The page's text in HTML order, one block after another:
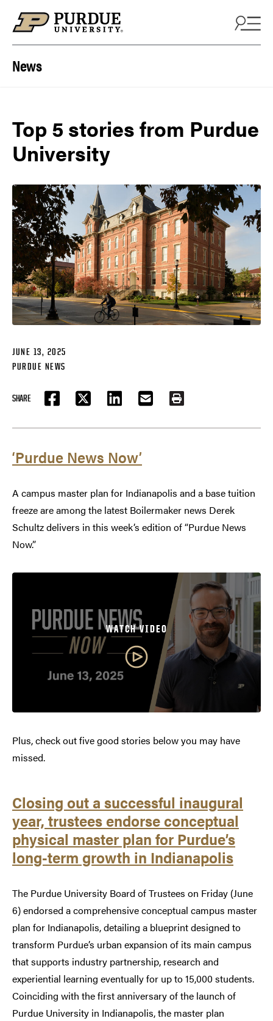
News
Top 5 stories from Purdue
University
JUNE 13, 2025
PURDUE NEWS
SHARE
FACEBOOKTWITTER LINKEDIN EMAIL PRINT
‘Purdue News Now’
A campus master plan for Indianapolis and a base tuition
freeze are among the latest Boilermaker news Derek
Schultz delivers in this week’s edition of “Purdue News
Now.”
WATCH VIDEO
Plus, check out five good stories below you may have
missed.
Closing out a successful inaugural
year, trustees endorse conceptual
physical master plan for Purdue’s
long-term growth in Indianapolis
The Purdue University Board of Trustees on Friday (June
6) endorsed a comprehensive conceptual campus master
plan for Indianapolis, detailing a blueprint designed to
transform Purdue’s urban expansion of its main campus
that supports industry partnership, research and
experiential learning eventually for up to 15,000 students.
Coinciding with the first anniversary of the launch of
Purdue University in Indianapolis, the master plan